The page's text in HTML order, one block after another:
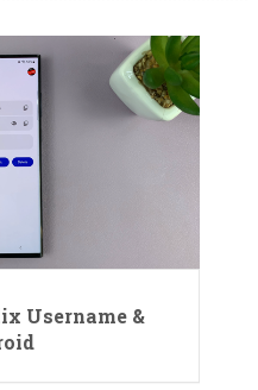
Username &